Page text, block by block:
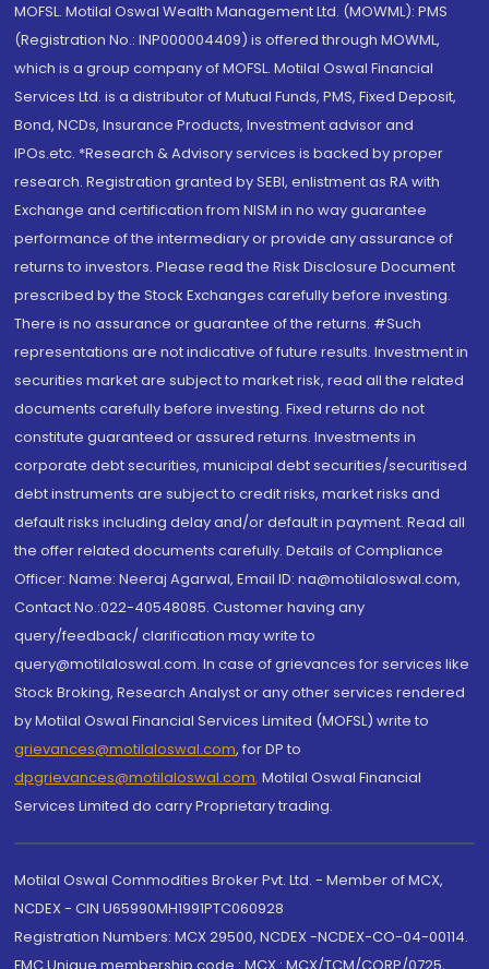
MOFSL. Motilal Oswal Wealth Management Ltd. (MOWML): PMS
(Registration No.: INP000004409) is offered through MOWML,
which is a group company of MOFSL. Motilal Oswal Financial
Services Ltd. is a distributor of Mutual Funds, PMS, Fixed Deposit,
Bond, NCDs, Insurance Products, Investment advisor and
IPOs.etc. *Research & Advisory services is backed by proper
research. Registration granted by SEBI, enlistment as RA with
Exchange and certification from NISM in no way guarantee
performance of the intermediary or provide any assurance of
returns to investors. Please read the Risk Disclosure Document
prescribed by the Stock Exchanges carefully before investing.
There is no assurance or guarantee of the returns. #Such
representations are not indicative of future results. Investment in
securities market are subject to market risk, read all the related
documents carefully before investing. Fixed returns do not
constitute guaranteed or assured returns. Investments in
corporate debt securities, municipal debt securities/securitised
debt instruments are subject to credit risks, market risks and
default risks including delay and/or default in payment. Read all
the offer related documents carefully. Details of Compliance
Officer: Name: Neeraj Agarwal, Email ID: na@motilaloswal.com,
Contact No.:022-40548085. Customer having any
query/feedback/ clarification may write to
query@motilaloswal.com. In case of grievances for services like
Stock Broking, Research Analyst or any other services rendered
by Motilal Oswal Financial Services Limited (MOFSL) write to
grievances@motilaloswal.com, for DP to
dpgrievances@motilaloswal.com, Motilal Oswal Financial
Services Limited do carry Proprietary trading.
Motilal Oswal Commodities Broker Pvt. Ltd. - Member of MCX,
NCDEX - CIN U65990MH1991PTC060928
Registration Numbers: MCX 29500, NCDEX -NCDEX-CO-04-00114.